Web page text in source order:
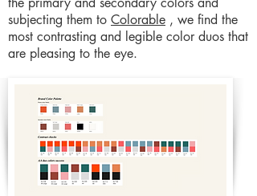
subjecting them to Colorable , we find the
most contrasting and legible color duos that
are pleasing to the eye.